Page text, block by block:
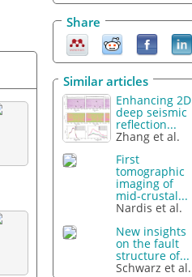
Share
Similar articles
Enhancing 2D
deep seismic
reflection...
Zhang et al.
First
tomographic
imaging of
mid-crustal...
Nardis et al.
New insights
on the fault
structure of...
Schwarz et al.